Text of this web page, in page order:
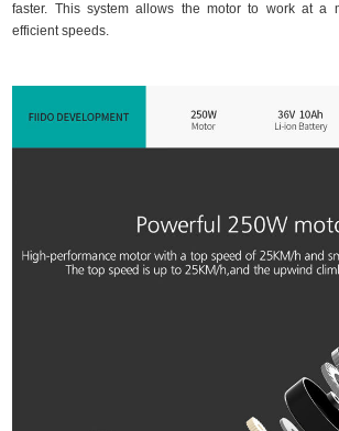
faster. This system allows the motor to work at a
efficient speeds.